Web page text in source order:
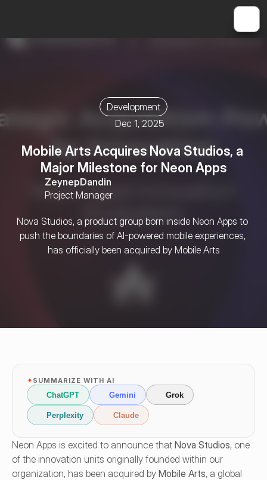
Development
Dec 1, 2025
Mobile Arts Acquires Nova Studios, a
Major Milestone for Neon Apps
ZeynepDandin
Project Manager
Nova Studios, a product group born inside Neon Apps to
push the boundaries of AI-powered mobile experiences,
has officially been acquired by Mobile Arts
✦SUMMARIZE WITH AI
ChatGPT Gemini Grok
Perplexity Claude
Neon Apps is excited to announce that Nova Studios, one
of the innovation units originally founded within our
organization, has been acquired by Mobile Arts, a global